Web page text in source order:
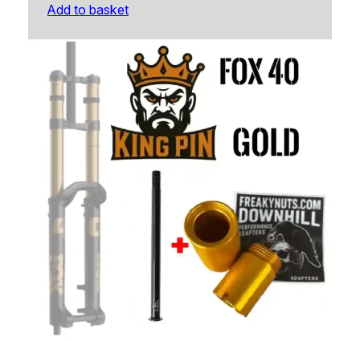
Add to basket